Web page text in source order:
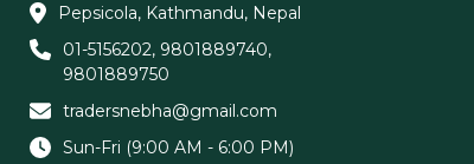
Pepsicola, Kathmandu, Nepal
01-5156202, 9801889740,
9801889750
tradersnebha@gmail.com
Sun-Fri (9:00 AM - 6:00 PM)